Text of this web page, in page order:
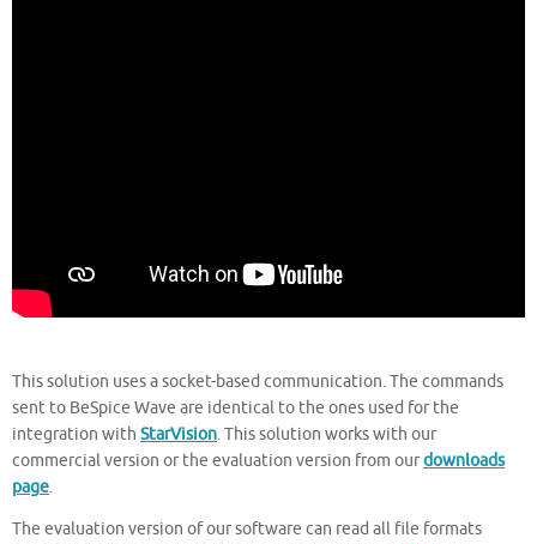
This solution uses a socket-based communication. The commands
sent to BeSpice Wave are identical to the ones used for the
integration with StarVision. This solution works with our
commercial version or the evaluation version from ourdownloads
page.
The evaluation version of our software can read all file formats